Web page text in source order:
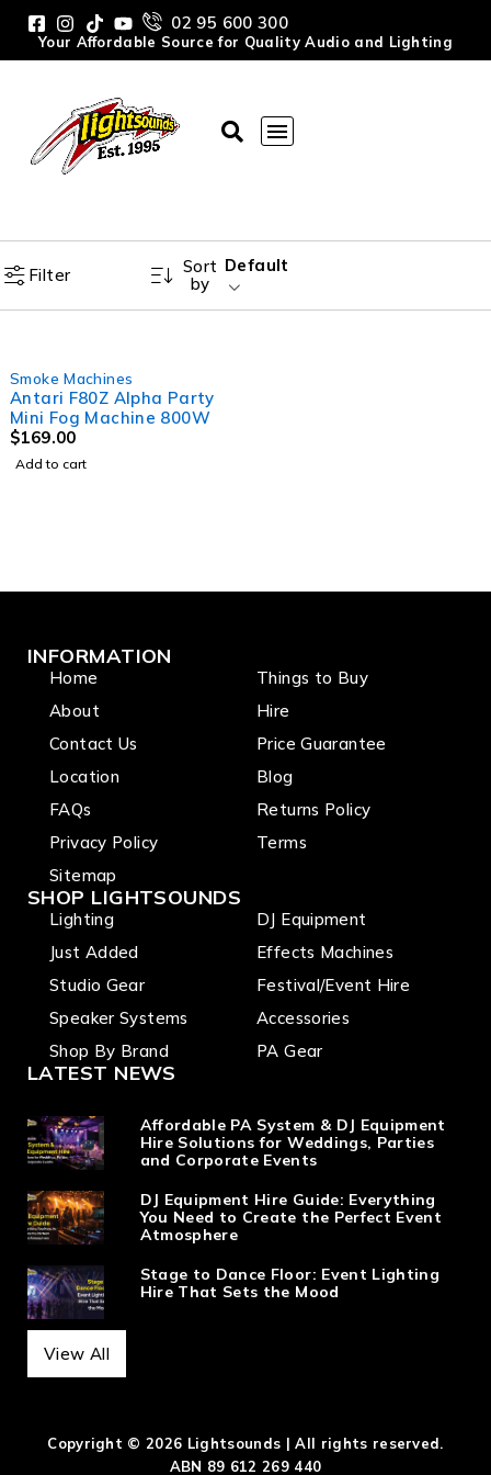
02 95 600 300
Your Affordable Source for Quality Audio and Lighting
Filter
Sort
by
Default
Smoke Machines
Antari F80Z Alpha Party
Mini Fog Machine 800W
$169.00
Add to cart
INFORMATION
Home
About
Contact Us
Location
FAQs
Privacy Policy
Sitemap
Things to Buy
Hire
Price Guarantee
Blog
Returns Policy
Terms
SHOP LIGHTSOUNDS
Lighting
Just Added
Studio Gear
Speaker Systems
Shop By Brand
DJ Equipment
Effects Machines
Festival/Event Hire
Accessories
PA Gear
LATEST NEWS
Affordable PA System & DJ Equipment
Hire Solutions for Weddings, Parties
and Corporate Events
DJ Equipment Hire Guide: Everything
You Need to Create the Perfect Event
Atmosphere
Stage to Dance Floor: Event Lighting
Hire That Sets the Mood
View All
Copyright © 2026 Lightsounds | All rights reserved.
ABN 89 612 269 440